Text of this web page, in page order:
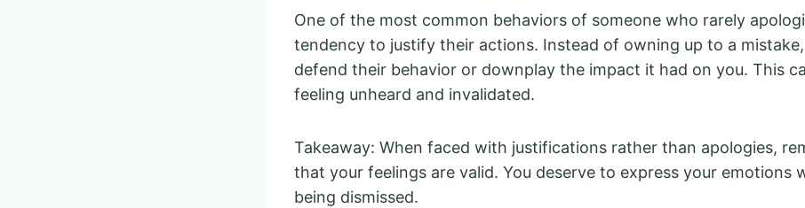
One of the most common behaviors of someone who rarely
tendency to justify their actions. Instead of owning up to a
defend their behavior or downplay the impact it had on you. This
feeling unheard and invalidated.
Takeaway: When faced with justifications rather than apologies,
that your feelings are valid. You deserve to express your emotions
being dismissed.